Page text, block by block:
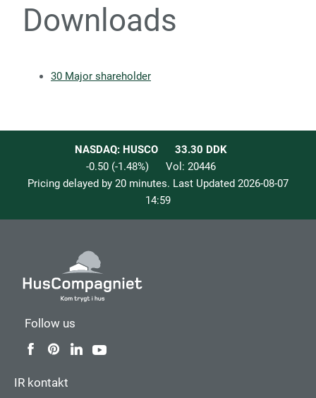
Downloads
30 Major shareholder
NASDAQ: HUSCO 33.30 DDK
-0.50 (-1.48%) Vol: 20446
Pricing delayed by 20 minutes. Last Updated 2026-08-07
14:59
Follow us
IR kontakt